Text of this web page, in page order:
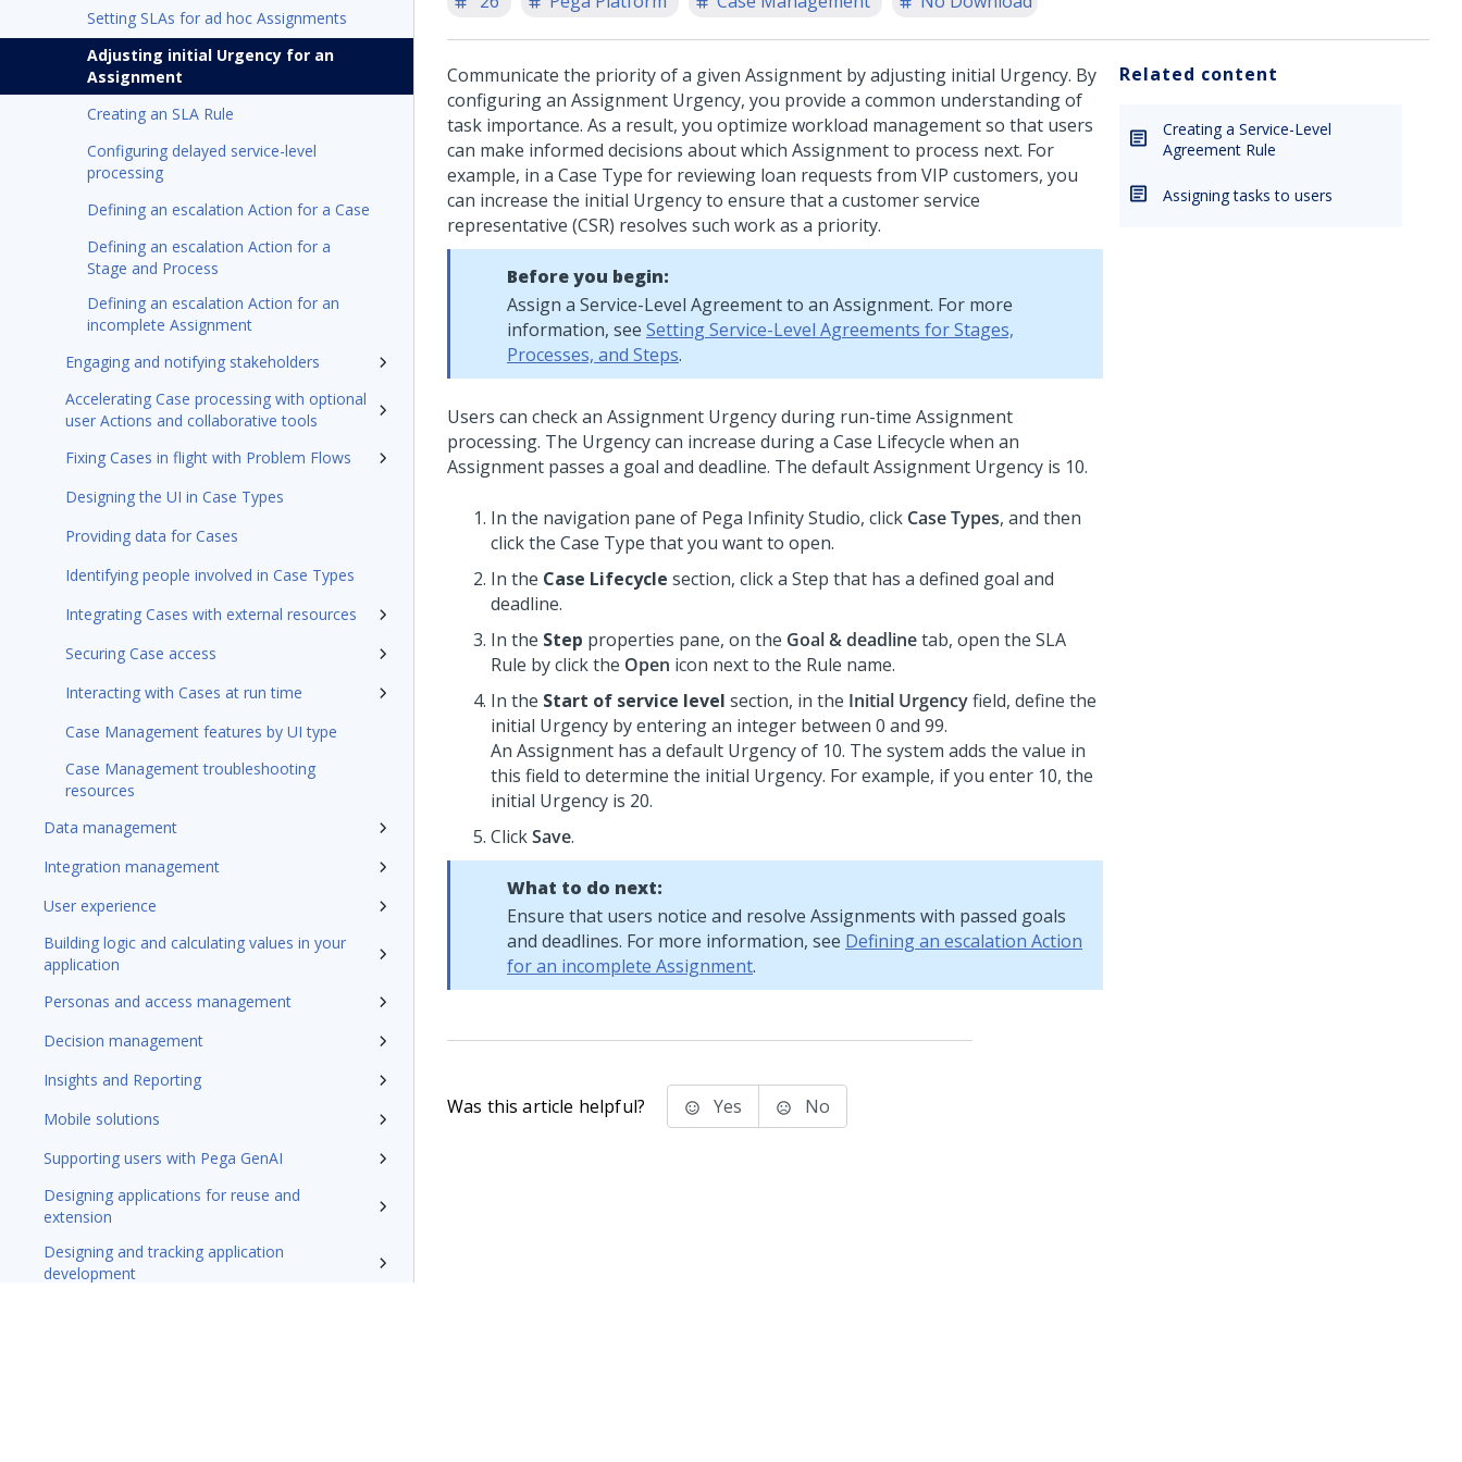
Setting SLAs for ad hoc Assignments
Adjusting initial Urgency for an
Assignment
Creating an SLA Rule
Configuring delayed service-level
processing
Defining an escalation Action for a Case
Defining an escalation Action for a
Stage and Process
Defining an escalation Action for an
incomplete Assignment
Engaging and notifying stakeholders
Accelerating Case processing with optional
user Actions and collaborative tools
Fixing Cases in flight with Problem Flows
Designing the UI in Case Types
Providing data for Cases
Identifying people involved in Case Types
Integrating Cases with external resources
Securing Case access
Interacting with Cases at run time
Case Management features by UI type
Case Management troubleshooting
resources
Data management
Integration management
User experience
Building logic and calculating values in your
application
Personas and access management
Decision management
Insights and Reporting
Mobile solutions
Supporting users with Pega GenAI
Designing applications for reuse and
extension
Designing and tracking application
development
Communicate the priority of a given Assignment by adjusting initial Urgency. By
configuring an Assignment Urgency, you provide a common understanding of
task importance. As a result, you optimize workload management so that users
can make informed decisions about which Assignment to process next. For
example, in a Case Type for reviewing loan requests from VIP customers, you
can increase the initial Urgency to ensure that a customer service
representative (CSR) resolves such work as a priority.
Before you begin:
Assign a Service-Level Agreement to an Assignment. For more
information, see Setting Service-Level Agreements for Stages,
Processes, and Steps.
Users can check an Assignment Urgency during run-time Assignment
processing. The Urgency can increase during a Case Lifecycle when an
Assignment passes a goal and deadline. The default Assignment Urgency is 10.
In the navigation pane of Pega Infinity Studio, click Case Types, and then
click the Case Type that you want to open.
In the Case Lifecycle section, click a Step that has a defined goal and
deadline.
In the Step properties pane, on the Goal & deadlinetab, open the SLA
Rule by click the Open icon next to the Rule name.
In the Start of service level section, in the Initial Urgencyfield, define the
initial Urgency by entering an integer between 0 and 99.
An Assignment has a default Urgency of 10. The system adds the value in
this field to determine the initial Urgency. For example, if you enter 10, the
initial Urgency is 20.
ClickSave.
What to do next:
Ensure that users notice and resolve Assignments with passed goals
and deadlines. For more information, see Defining an escalation Action
for an incomplete Assignment.
Related content
Creating a Service-Level
Agreement Rule
Assigning tasks to users
Was this article helpful? Yes No